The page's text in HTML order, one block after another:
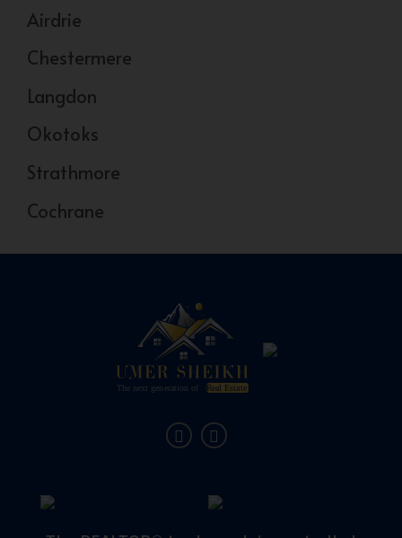
Airdrie
Chestermere
Langdon
Okotoks
Strathmore
Cochrane